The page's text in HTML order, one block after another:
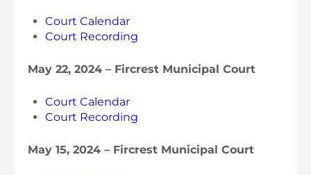
Court Calendar
Court Recording
May 22, 2024 – Fircrest Municipal Court
Court Calendar
Court Recording
May 15, 2024 – Fircrest Municipal Court